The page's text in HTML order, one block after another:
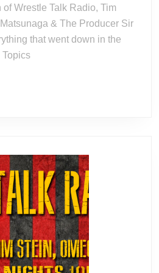
20
& The Producer Sir
that went down in the